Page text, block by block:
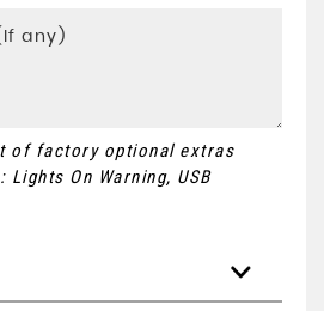
of factory optional extras
On Warning, USB